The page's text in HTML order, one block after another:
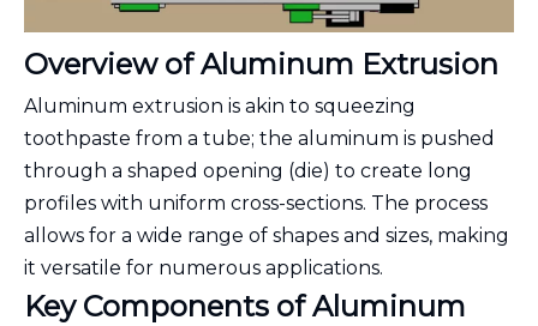
Overview of Aluminum Extrusion
Aluminum extrusion is akin to squeezing
toothpaste from a tube; the aluminum is pushed
through a shaped opening (die) to create long
profiles with uniform cross-sections. The process
allows for a wide range of shapes and sizes, making
it versatile for numerous applications.
Key Components of Aluminum